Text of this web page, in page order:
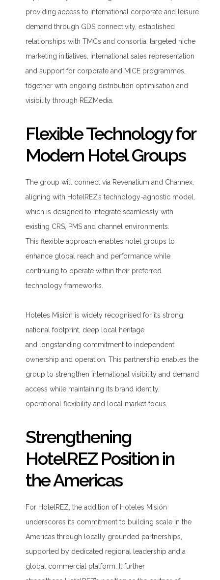
providing access to international corporate and leisure
demand through GDS connectivity, established
relationships with TMCs and consortia, targeted niche
marketing initiatives, international sales representation
and support for corporate and MICE programmes,
together with ongoing distribution optimisation and
visibility through REZMedia.
Flexible Technology for
Modern Hotel Groups
The group will connect via Revenatium and Channex,
aligning with HotelREZ’s technology-agnostic model,
which is designed to integrate seamlessly with
existing CRS, PMS and channel environments.
This flexible approach enables hotel groups to
enhance global reach and performance while
continuing to operate within their preferred
technology frameworks.
Hoteles Misión is widely recognised for its strong
national footprint, deep local heritage
and longstanding commitment to independent
ownership and operation. This partnership enables the
group to strengthen international visibility and demand
access while maintaining its brand identity,
operational flexibility and local market focus.
Strengthening
HotelREZ Position in
the Americas
For HotelREZ, the addition of Hoteles Misión
underscores its commitment to building scale in the
Americas through locally grounded partnerships,
supported by dedicated regional leadership and a
global commercial platform. It further